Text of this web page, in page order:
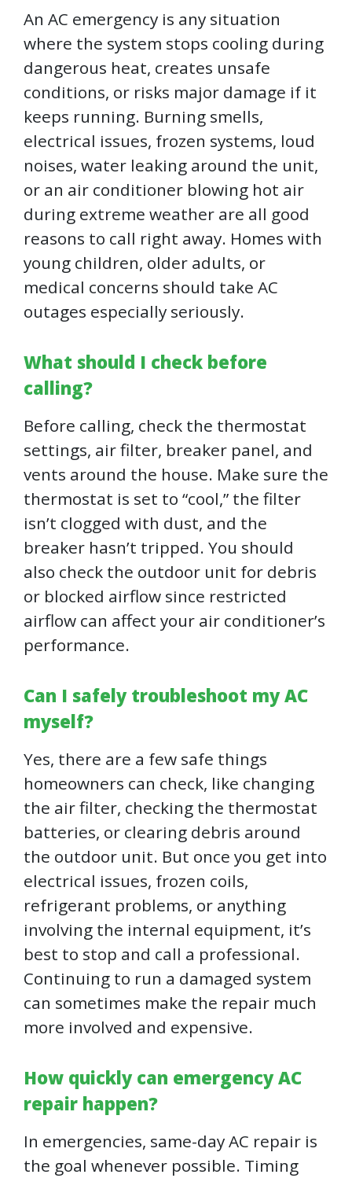
An AC emergency is any situation
where the system stops cooling during
dangerous heat, creates unsafe
conditions, or risks major damage if it
keeps running. Burning smells,
electrical issues, frozen systems, loud
noises, water leaking around the unit,
or an air conditioner blowing hot air
during extreme weather are all good
reasons to call right away. Homes with
young children, older adults, or
medical concerns should take AC
outages especially seriously.
What should I check before
calling?
Before calling, check the thermostat
settings, air filter, breaker panel, and
vents around the house. Make sure the
thermostat is set to “cool,” the filter
isn’t clogged with dust, and the
breaker hasn’t tripped. You should
also check the outdoor unit for debris
or blocked airflow since restricted
airflow can affect your air conditioner’s
performance.
Can I safely troubleshoot my AC
myself?
Yes, there are a few safe things
homeowners can check, like changing
the air filter, checking the thermostat
batteries, or clearing debris around
the outdoor unit. But once you get into
electrical issues, frozen coils,
refrigerant problems, or anything
involving the internal equipment, it’s
best to stop and call a professional.
Continuing to run a damaged system
can sometimes make the repair much
more involved and expensive.
How quickly can emergency AC
repair happen?
In emergencies, same-day AC repair is
the goal whenever possible. Timing